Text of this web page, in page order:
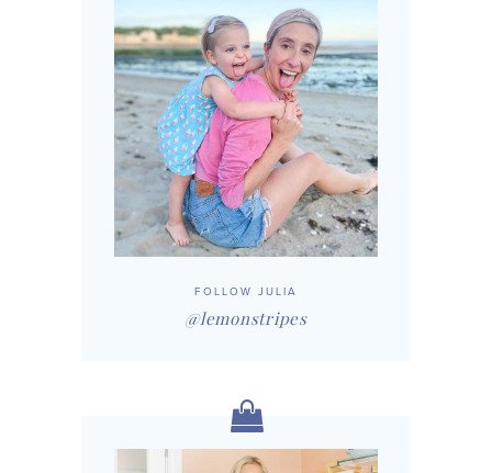
FOLLOW JULIA
@lemonstripes